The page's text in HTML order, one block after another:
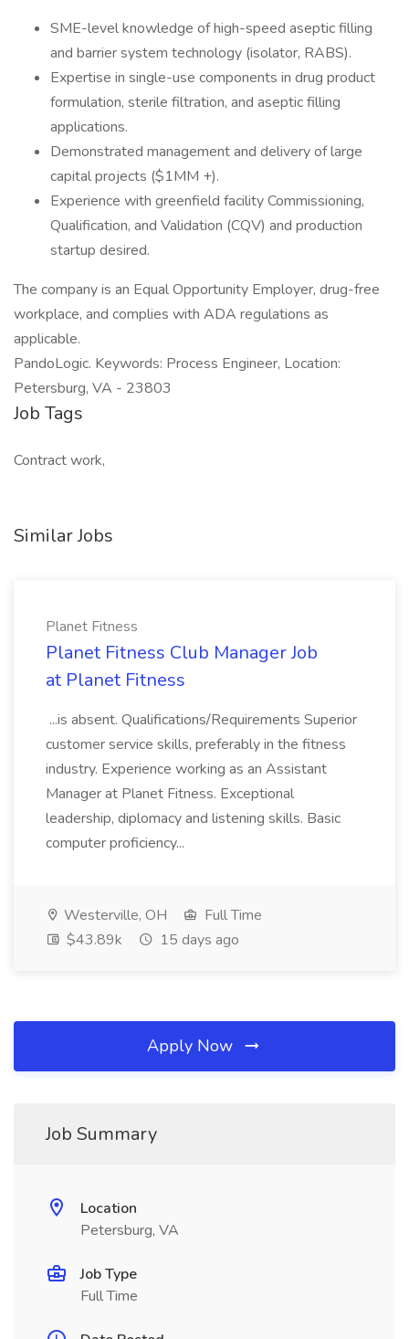
SME-level knowledge of high-speed aseptic filling
and barrier system technology (isolator, RABS).
Expertise in single-use components in drug product
formulation, sterile filtration, and aseptic filling
applications.
Demonstrated management and delivery of large
capital projects ($1MM +).
Experience with greenfield facility Commissioning,
Qualification, and Validation (CQV) and production
startup desired.
The company is an Equal Opportunity Employer, drug-free
workplace, and complies with ADA regulations as
applicable.
PandoLogic. Keywords: Process Engineer, Location:
Petersburg, VA - 23803
Job Tags
Contract work,
Similar Jobs
Planet Fitness
Planet Fitness Club Manager Job
at Planet Fitness
...is absent. Qualifications/Requirements Superior
customer service skills, preferably in the fitness
industry. Experience working as an Assistant
Manager at Planet Fitness. Exceptional
leadership, diplomacy and listening skills. Basic
computer proficiency...
Westerville, OH
Full Time
$43.89k
15 days ago
Apply Now
Job Summary
Location
Petersburg, VA
Job Type
Full Time